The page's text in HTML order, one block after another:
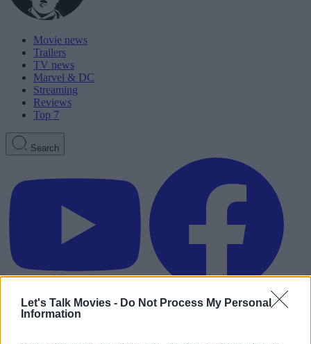
Let's Talk Movies - Do Not Process My Personal
Information
Movie news
Trailers
TV news
Marvel & DC
Streaming
Reviews
Top 7
Search